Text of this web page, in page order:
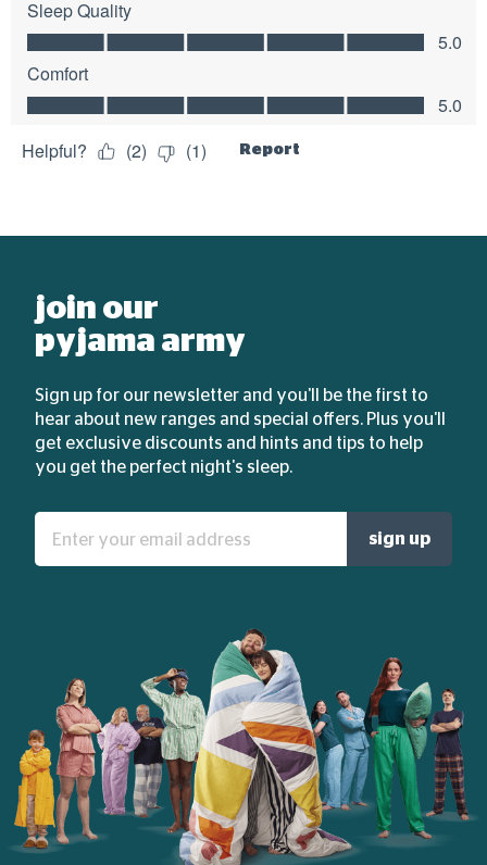
join our
pyjama army
Sign up for our newsletter and you'll be the first to
hear about new ranges and special offers. Plus you'll
get exclusive discounts and hints and tips to help
you get the perfect night's sleep.
Enter
your
email
sign up